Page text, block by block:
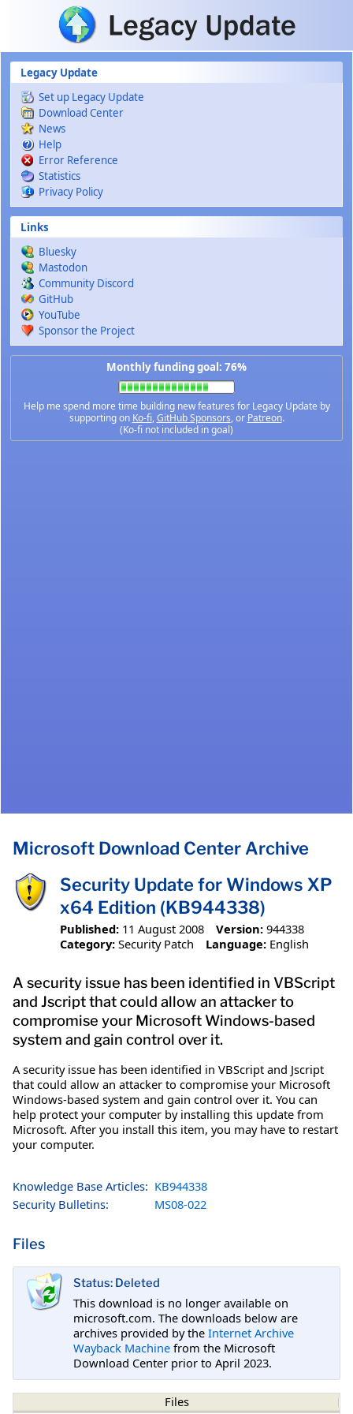
Skip to main content
Legacy Update
Set up Legacy Update
Download Center
News
Help
Error Reference
Statistics
Privacy Policy
Links
Bluesky
Mastodon
Community Discord
GitHub
YouTube
Sponsor the Project
Monthly funding goal: 76%
Help me spend more time building new features for Legacy Update by
supporting on Ko-fi,GitHub Sponsors, or Patreon.
(Ko-fi not included in goal)
Microsoft Download Center Archive
Security Update for Windows XP
x64 Edition (KB944338)
Published: 11 August 2008 Version: 944338
Category: Security Patch Language: English
A security issue has been identified in VBScript
and Jscript that could allow an attacker to
compromise your Microsoft Windows-based
system and gain control over it.
A security issue has been identified in VBScript and Jscript
that could allow an attacker to compromise your Microsoft
Windows-based system and gain control over it. You can
help protect your computer by installing this update from
Microsoft. After you install this item, you may have to restart
your computer.
Knowledge Base Articles: KB944338
Security Bulletins:
MS08-022
Files
Status: Deleted
This download is no longer available on
microsoft.com. The downloads below are
archives provided by the Internet Archive
Wayback Machine from the Microsoft
Download Center prior to April 2023.
Files